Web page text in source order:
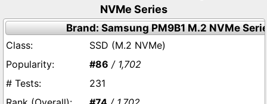
NVMe Series
Brand: Samsung PM9B1 M.2 NVMe
SSD (M.2 NVMe)
#86 / 1,702
231